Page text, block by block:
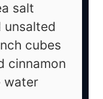
salt
unsalted
cubes
cinnamon
water